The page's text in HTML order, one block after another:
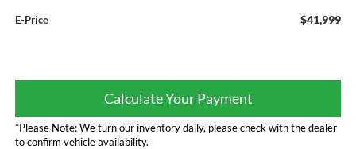
E-Price $41,999
Calculate Your Payment
*Please Note: We turn our inventory daily, please check with the dealer
to confirm vehicle availability.